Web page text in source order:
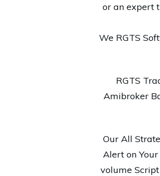
or an expert
We RGTS
RGTS
Amibroker
Our All
Alert on
volume